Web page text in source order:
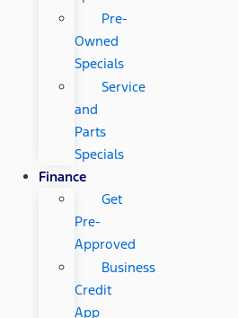
Pre-
Owned
Specials
Service
and
Parts
Specials
Finance
Get
Pre-
Approved
Business
Credit
App